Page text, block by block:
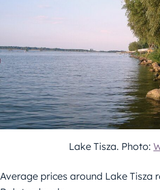
Lake Tisza. Photo:
Average prices around Lake Tisza